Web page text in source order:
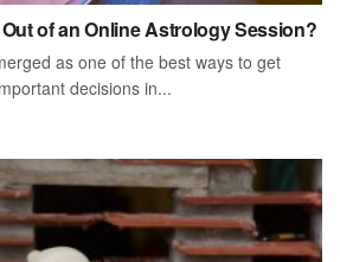
of an Online Astrology Session?
as one of the best ways to get
decisions in...